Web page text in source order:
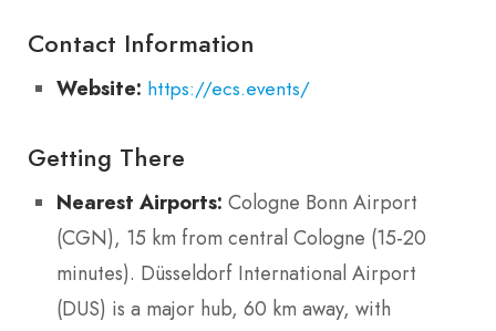
Contact Information
Website: https://ecs.events/
Getting There
Nearest Airports: Cologne Bonn Airport
(CGN), 15 km from central Cologne (15-20
minutes). Düsseldorf International Airport
(DUS) is a major hub, 60 km away, with